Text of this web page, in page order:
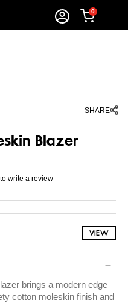
0
SHARE
Blazer
write a review
VIEW
brings a modern edge
cotton moleskin finish and